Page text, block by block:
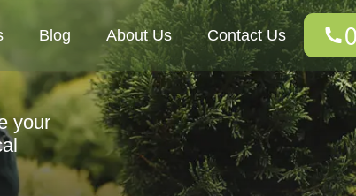
Blog About Us Contact Us
your